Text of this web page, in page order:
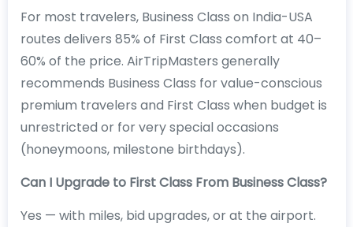
For most travelers, Business Class on India-USA
routes delivers 85% of First Class comfort at 40–
60% of the price. AirTripMasters generally
recommends Business Class for value-conscious
premium travelers and First Class when budget is
unrestricted or for very special occasions
(honeymoons, milestone birthdays).
Can I Upgrade to First Class From Business Class?
Yes — with miles, bid upgrades, or at the airport.